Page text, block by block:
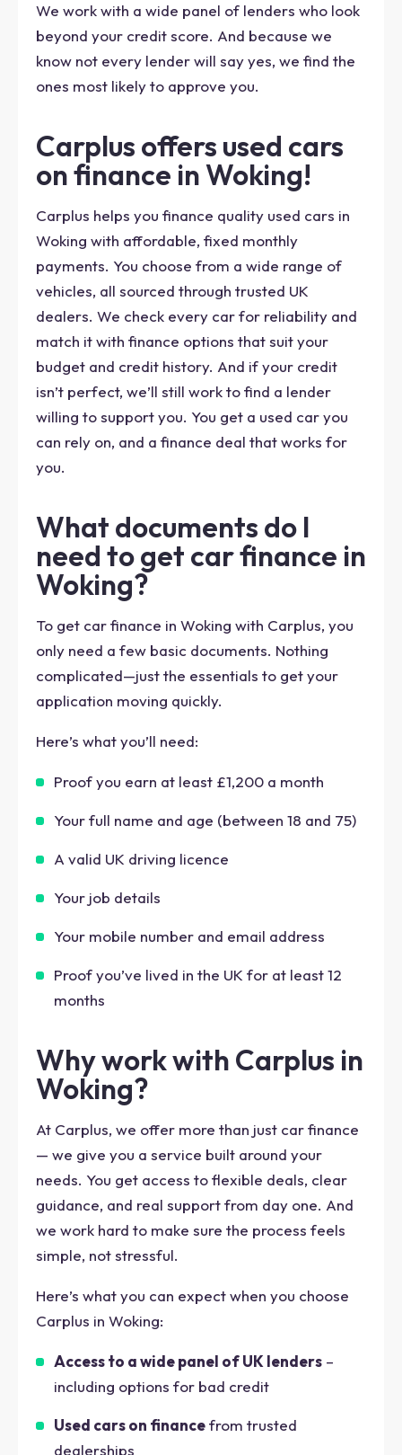
We work with a wide panel of lenders who look
beyond your credit score. And because we
know not every lender will say yes, we find the
ones most likely to approve you.
Carplus offers used cars
on finance in Woking!
Carplus helps you finance quality used cars in
Woking with affordable, fixed monthly
payments. You choose from a wide range of
vehicles, all sourced through trusted UK
dealers. We check every car for reliability and
match it with finance options that suit your
budget and credit history. And if your credit
isn’t perfect, we’ll still work to find a lender
willing to support you. You get a used car you
can rely on, and a finance deal that works for
you.
What documents do I
need to get car finance in
Woking?
To get car finance in Woking with Carplus, you
only need a few basic documents. Nothing
complicated—just the essentials to get your
application moving quickly.
Here’s what you’ll need:
Proof you earn at least £1,200 a month
Your full name and age (between 18 and 75)
A valid UK driving licence
Your job details
Your mobile number and email address
Proof you’ve lived in the UK for at least 12
months
Why work with Carplus in
Woking?
At Carplus, we offer more than just car finance
— we give you a service built around your
needs. You get access to flexible deals, clear
guidance, and real support from day one. And
we work hard to make sure the process feels
simple, not stressful.
Here’s what you can expect when you choose
Carplus in Woking:
Access to a wide panel of UK lenders –
including options for bad credit
Used cars on financefrom trusted
dealerships